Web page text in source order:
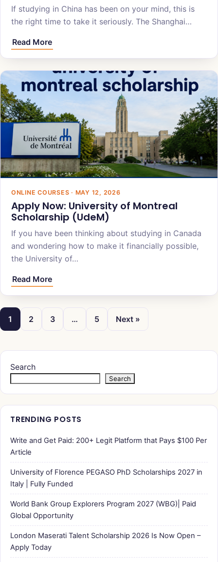
If studying in China has been on your mind, this is
the right time to take it seriously. The Shanghai…
Read More
ONLINE COURSES · MAY 12, 2026
Apply Now: University of Montreal
Scholarship (UdeM)
If you have been thinking about studying in Canada
and wondering how to make it financially possible,
the University of…
Read More
1 2 3 … 5 Next »
Search
Search
TRENDING POSTS
Write and Get Paid: 200+ Legit Platform that Pays $100 Per
Article
University of Florence PEGASO PhD Scholarships 2027 in
Italy | Fully Funded
World Bank Group Explorers Program 2027 (WBG)| Paid
Global Opportunity
London Maserati Talent Scholarship 2026 Is Now Open –
Apply Today